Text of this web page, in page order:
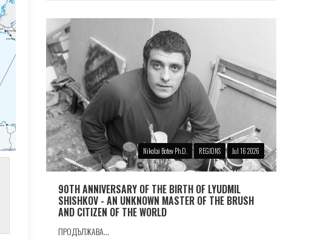
Nikolai Botev Ph.D. REGIONS Jul 16 2026
90TH ANNIVERSARY OF THE BIRTH OF LYUDMIL
SHISHKOV - AN UNKNOWN MASTER OF THE BRUSH
AND CITIZEN OF THE WORLD
ПРОДЪЛЖАВА...